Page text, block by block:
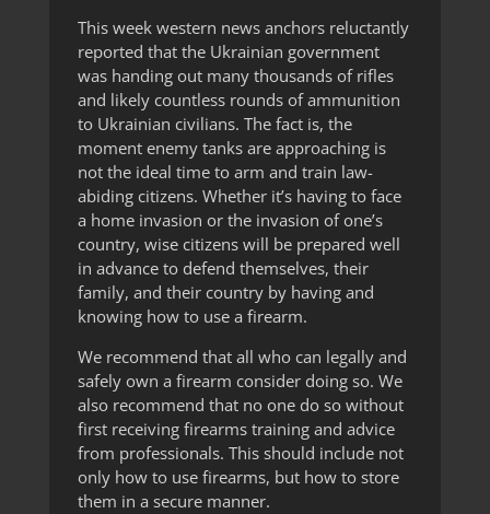
This week western news anchors reluctantly
reported that the Ukrainian government
was handing out many thousands of rifles
and likely countless rounds of ammunition
to Ukrainian civilians. The fact is, the
moment enemy tanks are approaching is
not the ideal time to arm and train law-
abiding citizens. Whether it’s having to face
a home invasion or the invasion of one’s
country, wise citizens will be prepared well
in advance to defend themselves, their
family, and their country by having and
knowing how to use a firearm.
We recommend that all who can legally and
safely own a firearm consider doing so. We
also recommend that no one do so without
first receiving firearms training and advice
from professionals. This should include not
only how to use firearms, but how to store
them in a secure manner.